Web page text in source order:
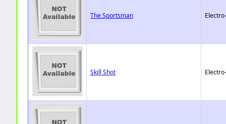
The Sportsman
Skill Shot